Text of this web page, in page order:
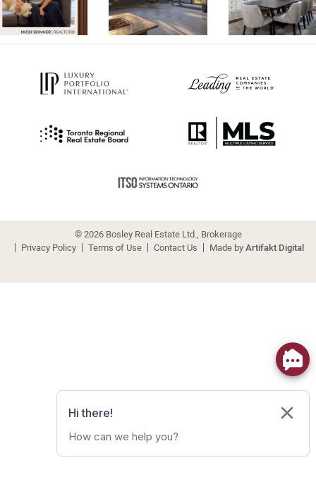
© 2026 Bosley Real Estate Ltd., Brokerage
Privacy Policy
Terms of Use Contact Us Made byArtifakt Digital